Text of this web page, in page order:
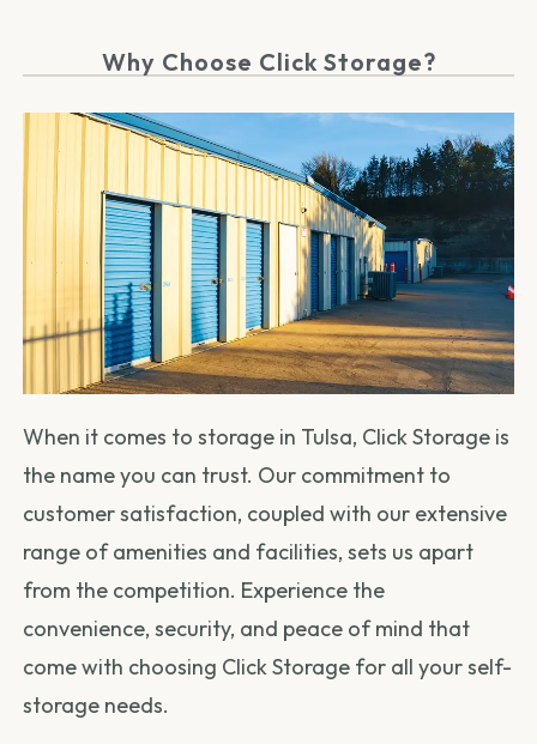
Why Choose Click Storage?
When it comes to storage in Tulsa, Click Storage is
the name you can trust. Our commitment to
customer satisfaction, coupled with our extensive
range of amenities and facilities, sets us apart
from the competition. Experience the
convenience, security, and peace of mind that
come with choosing Click Storage for all your self-
storage needs.